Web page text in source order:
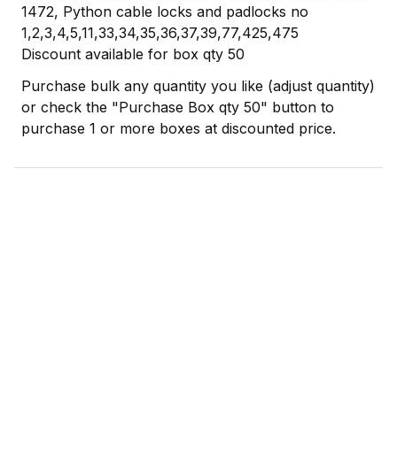
1472, Python cable locks and padlocks no
1,2,3,4,5,11,33,34,35,36,37,39,77,425,475
Discount available for box qty 50
Purchase bulk any quantity you like (adjust quantity)
or check the "Purchase Box qty 50" button to
purchase 1 or more boxes at discounted price.